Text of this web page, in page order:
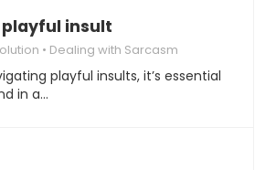
insult
Dealing with Sarcasm
playful insults, it’s essential
in a…